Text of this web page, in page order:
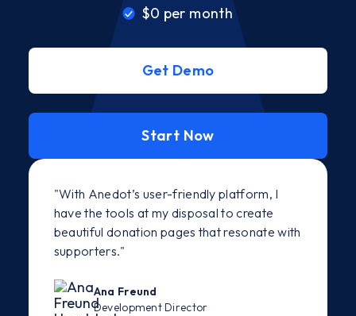
$0 per month
Get Demo
Start Now
"With Anedot’s user-friendly platform, I
have the tools at my disposal to create
beautiful donation pages that resonate with
supporters."
Ana Freund
Development Director